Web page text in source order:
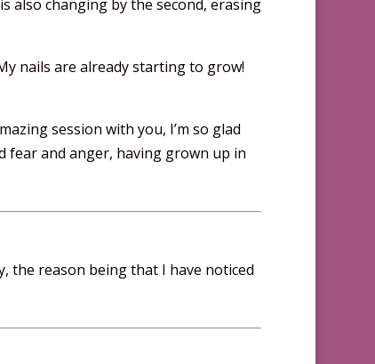
also changing by the second, erasing
nails are already starting to grow!
session with you, I’m so glad
fear and anger, having grown up in
the reason being that I have noticed